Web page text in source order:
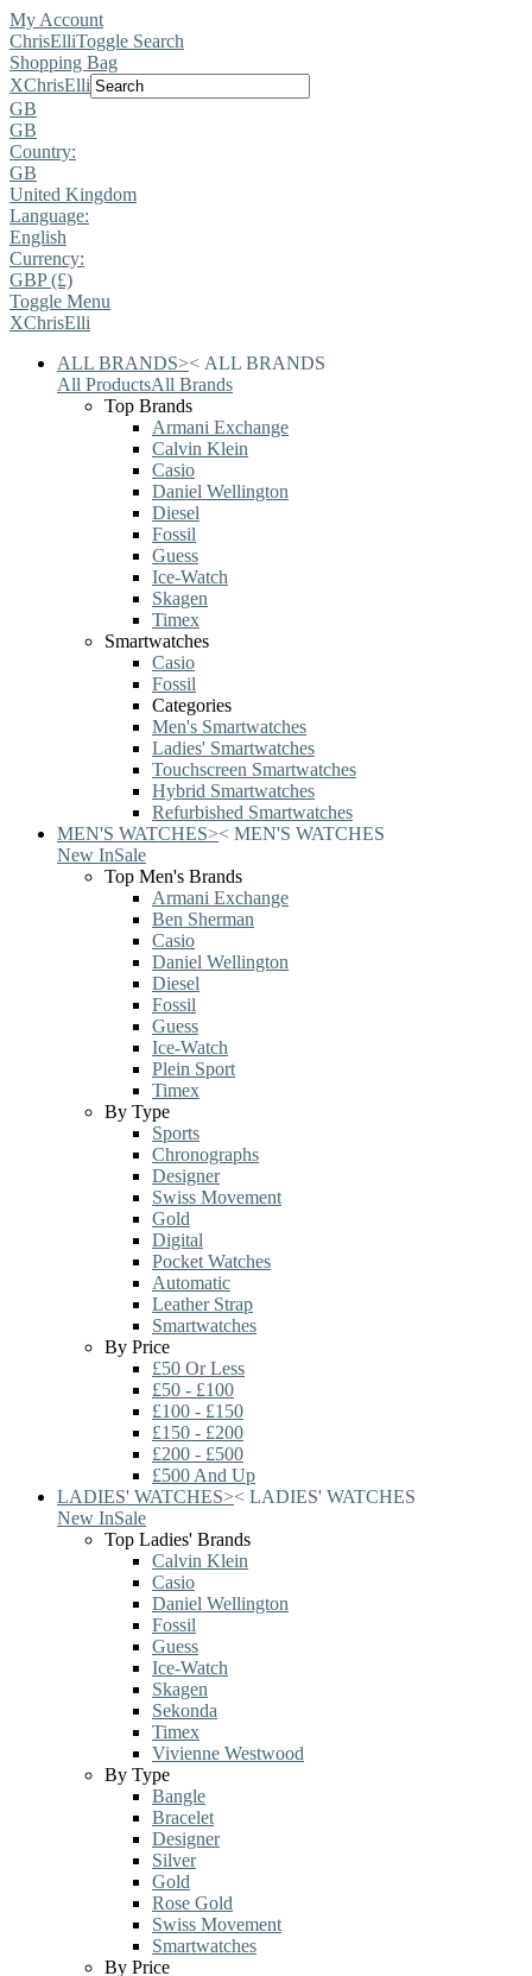
My Account
ChrisElliToggle Search
Shopping Bag
XChrisElli
GB
GB
Country:
GB
United Kingdom
Language:
English
Currency:
GBP (£)
Toggle Menu
XChrisElli
ALL BRANDS>< ALL BRANDS
All ProductsAll Brands
Top Brands
Armani Exchange
Calvin Klein
Casio
Daniel Wellington
Diesel
Fossil
Guess
Ice-Watch
Skagen
Timex
Smartwatches
Casio
Fossil
Categories
Men's Smartwatches
Ladies' Smartwatches
Touchscreen Smartwatches
Hybrid Smartwatches
Refurbished Smartwatches
MEN'S WATCHES>< MEN'S WATCHES
New InSale
Top Men's Brands
Armani Exchange
Ben Sherman
Casio
Daniel Wellington
Diesel
Fossil
Guess
Ice-Watch
Plein Sport
Timex
By Type
Sports
Chronographs
Designer
Swiss Movement
Gold
Digital
Pocket Watches
Automatic
Leather Strap
Smartwatches
By Price
£50 Or Less
£50 - £100
£100 - £150
£150 - £200
£200 - £500
£500 And Up
LADIES' WATCHES>< LADIES' WATCHES
New InSale
Top Ladies' Brands
Calvin Klein
Casio
Daniel Wellington
Fossil
Guess
Ice-Watch
Skagen
Sekonda
Timex
Vivienne Westwood
By Type
Bangle
Bracelet
Designer
Silver
Gold
Rose Gold
Swiss Movement
Smartwatches
By Price